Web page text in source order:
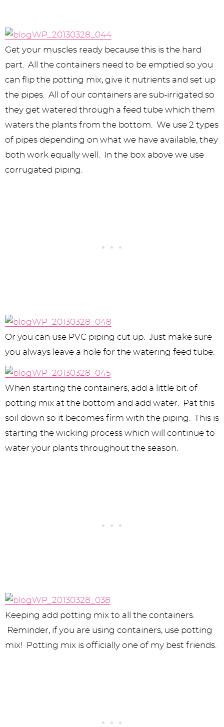
Get your muscles ready because this is the hard
part. All the containers need to be emptied so you
can flip the potting mix, give it nutrients and set up
the pipes. All of our containers are sub-irrigated so
they get watered through a feed tube which them
waters the plants from the bottom. We use 2 types
of pipes depending on what we have available, they
both work equally well. In the box above we use
corrugated piping.
Or you can use PVC piping cut up. Just make sure
you always leave a hole for the watering feed tube.
When starting the containers, add a little bit of
potting mix at the bottom and add water. Pat this
soil down so it becomes firm with the piping. This is
starting the wicking process which will continue to
water your plants throughout the season.
Keeping add potting mix to all the containers.
Reminder, if you are using containers, use potting
mix! Potting mix is officially one of my best friends.